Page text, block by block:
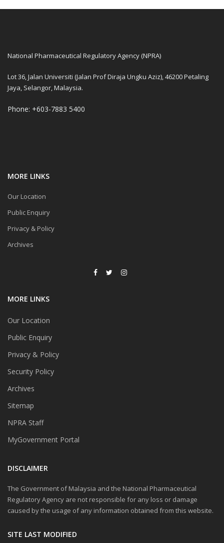
National Pharmaceutical Regulatory Agency (NPRA)
Lot 36, Jalan Universiti (Jalan Prof Diraja Ungku Aziz), 46200 Petaling
Jaya, Selangor, Malaysia.
Phone: +603-7883 5400
MORE LINKS
Our Location
Public Enquiry
Privacy & Policy
Archives
MORE LINKS
Our Location
Public Enquiry
Privacy & Policy
Security Policy
Archives
Sitemap
NPRA Staff
MyGovernment Portal
DISCLAIMER
The Government of Malaysia and the National Pharmaceutical
Regulatory Agency are not responsible for any loss or damage
caused by the usage of any information obtained from this website.
SITE LAST MODIFIED